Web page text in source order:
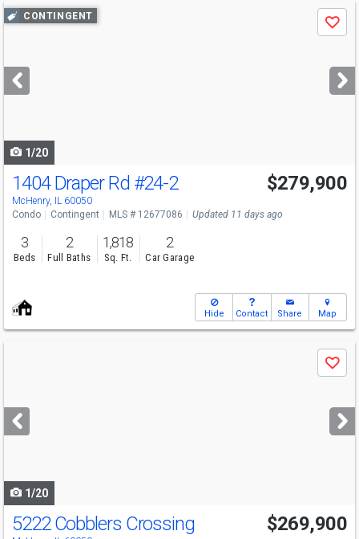
Use
previous
next
buttons
CONTINGENT
Save
1/20
1404 Draper Rd #24-2
McHenry, IL 60050
$279,900
Condo Contingent MLS # 12677086 Updated 11 days ago
3
Beds
2
Full Baths
1,818
Sq. Ft.
2
Car Garage
Hide Contact Share Map
next
buttons
Save
1/20
Open House
Sat
12-2
5222 Cobblers Crossing $269,900